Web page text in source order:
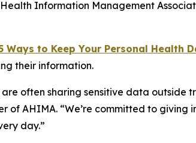
Information Management
Ways to Keep Your Personal Health
their information.
often sharing sensitive data outside
of AHIMA. “We’re committed to
day.”